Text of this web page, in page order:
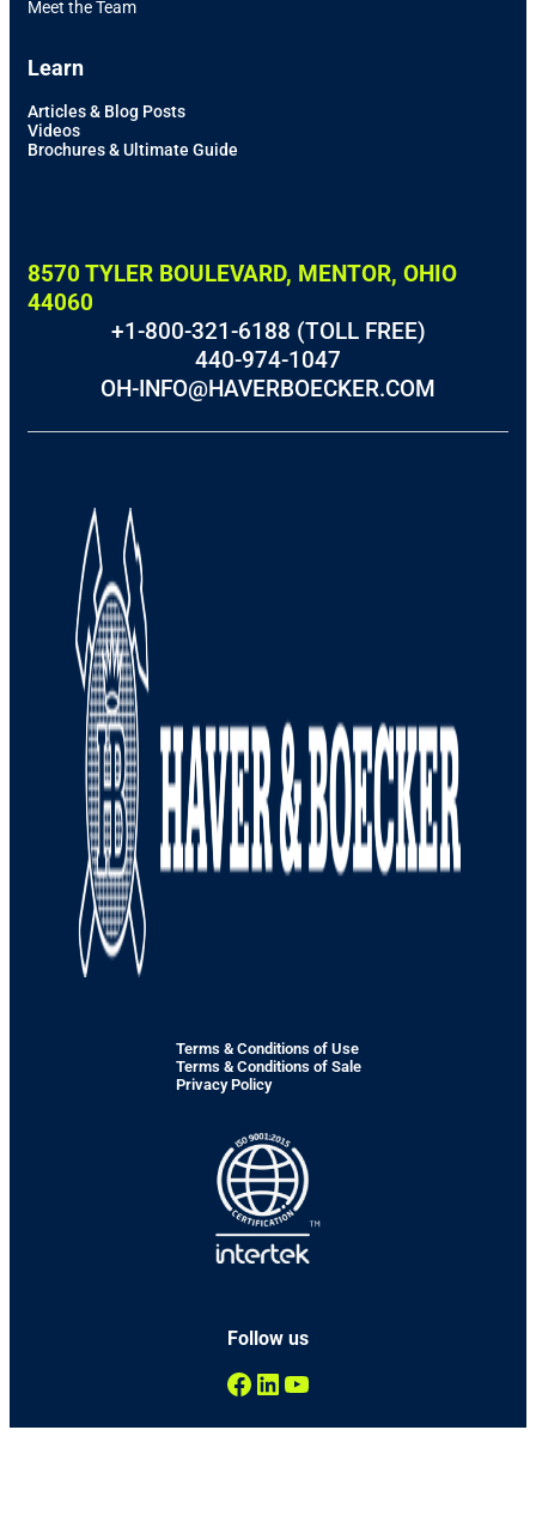
Meet the Team
Learn
Articles & Blog Posts
Videos
Brochures & Ultimate Guide
8570 TYLER BOULEVARD, MENTOR, OHIO
44060
+1-800-321-6188 (TOLL FREE)
440-974-1047
OH-INFO@HAVERBOECKER.COM
Terms & Conditions of Use
Terms & Conditions of Sale
Privacy Policy
Follow us
Facebook
LinkedIn
YouTube